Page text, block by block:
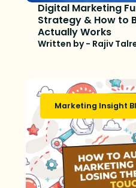
Digital Marketing
Strategy & How to
Actually Works
Written by - Rajiv
Marketing Insight